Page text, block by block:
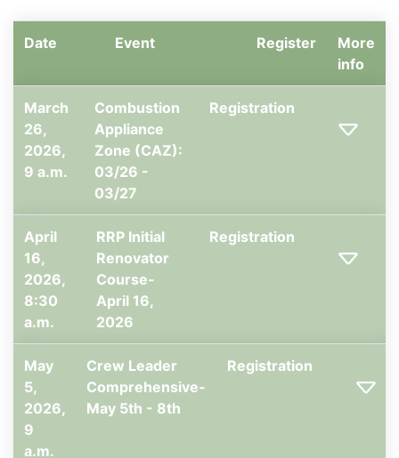
Date Event Register
More
info
March
26,
2026,
9 a.m.
Combustion
Appliance
Zone (CAZ):
03/26 -
03/27
Registration
April
16,
2026,
8:30
a.m.
RRP Initial
Renovator
Course-
April 16,
2026
Registration
May
5,
2026,
9
a.m.
Crew Leader
Comprehensive-
May 5th - 8th
Registration